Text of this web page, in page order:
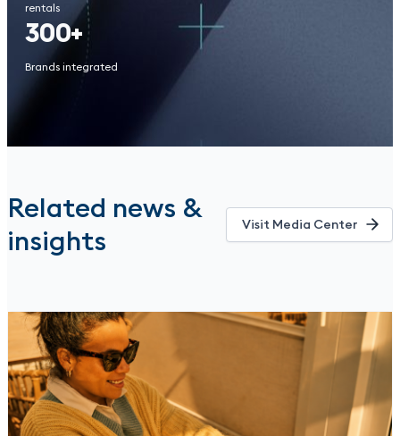
rentals
300+
Brands integrated
Related news &
insights
Visit Media Center